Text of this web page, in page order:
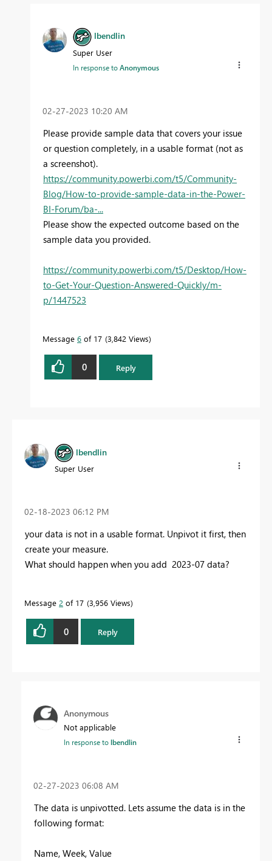
lbendlin
Super User
In response toAnonymous
‎02-27-2023 10:20 AM
Please provide sample data that covers your issue
or question completely, in a usable format (not as
a screenshot).
https://community.powerbi.com/t5/Community-
Blog/How-to-provide-sample-data-in-the-Power-
BI-Forum/ba-...
Please show the expected outcome based on the
sample data you provided.
https://community.powerbi.com/t5/Desktop/How-
to-Get-Your-Question-Answered-Quickly/m-
p/1447523
Message 6 of 17 3,842 Views
0 Reply
lbendlin
Super User
‎02-18-2023 06:12 PM
your data is not in a usable format. Unpivot it first, then
create your measure.
What should happen when you add 2023-07 data?
Message 2 of 17 3,956 Views
0 Reply
Anonymous
Not applicable
In response tolbendlin
‎02-27-2023 06:08 AM
The data is unpivotted. Lets assume the data is in the
following format:
Name, Week, Value